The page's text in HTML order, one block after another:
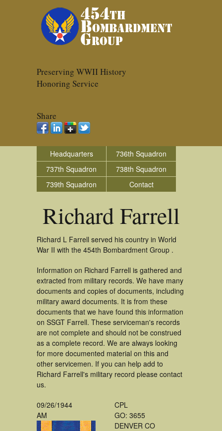
Preserving WWII History
Honoring Service
Share
Headquarters
736th Squadron
737th Squadron
738th Squadron
739th Squadron
Contact
Richard Farrell
Richard L Farrell served his country in World
War II with the 454th Bombardment Group .
Information on Richard Farrell is gathered and
extracted from military records. We have many
documents and copies of documents, including
military award documents. It is from these
documents that we have found this information
on SSGT Farrell. These serviceman's records
are not complete and should not be construed
as a complete record. We are always looking
for more documented material on this and
other servicemen. If you can help add to
Richard Farrell's military record please contact
us.
09/26/1944
AM
CPL
GO: 3655
DENVER CO